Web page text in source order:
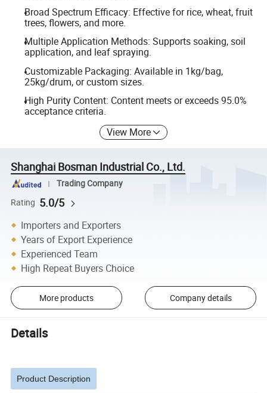
Broad Spectrum Efficacy: Effective for rice, wheat, fruit
trees, flowers, and more.
Multiple Application Methods: Supports soaking, soil
application, and leaf spraying.
Customizable Packaging: Available in 1kg/bag,
25kg/drum, or custom sizes.
High Purity Content: Content meets or exceeds 95.0%
acceptance criteria.
View More
Shanghai Bosman Industrial Co., Ltd.
Trading Company
Rating 5.0/5
Importers and Exporters
Years of Export Experience
Experienced Team
High Repeat Buyers Choice
More products Company details
Details
Product Description